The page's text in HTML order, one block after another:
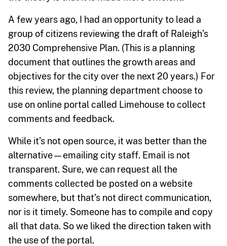
A few years ago, I had an opportunity to lead a
group of citizens reviewing the draft of Raleigh’s
2030 Comprehensive Plan. (This is a planning
document that outlines the growth areas and
objectives for the city over the next 20 years.) For
this review, the planning department choose to
use on online portal called Limehouse to collect
comments and feedback.
While it’s not open source, it was better than the
alternative—emailing city staff. Email is not
transparent. Sure, we can request all the
comments collected be posted on a website
somewhere, but that’s not direct communication,
nor is it timely. Someone has to compile and copy
all that data. So we liked the direction taken with
the use of the portal.